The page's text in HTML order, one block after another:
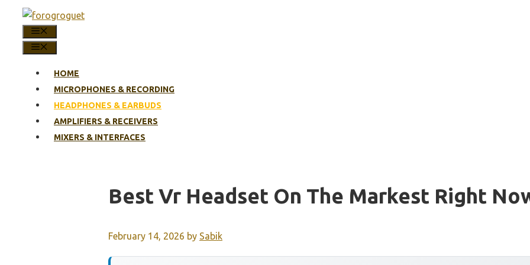
content
HOME
MICROPHONES & RECORDING
HEADPHONES & EARBUDS
AMPLIFIERS & RECEIVERS
MIXERS & INTERFACES
Best Vr Headset On The Markest Right
February 14, 2026 by Sabik